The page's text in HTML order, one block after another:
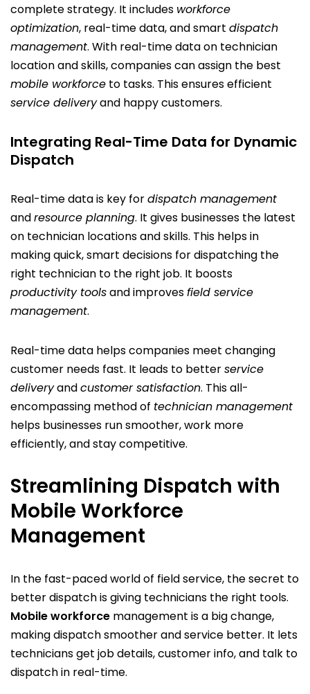
complete strategy. It includes workforce
optimization, real-time data, and smart dispatch
management. With real-time data on technician
location and skills, companies can assign the best
mobile workforce to tasks. This ensures efficient
service deliveryand happy customers.
Integrating Real-Time Data for Dynamic
Dispatch
Real-time data is key fordispatch management
andresource planning. It gives businesses the latest
on technician locations and skills. This helps in
making quick, smart decisions for dispatching the
right technician to the right job. It boosts
productivity toolsand improvesfield service
management.
Real-time data helps companies meet changing
customer needs fast. It leads to betterservice
deliveryandcustomer satisfaction. This all-
encompassing method of technician management
helps businesses run smoother, work more
efficiently, and stay competitive.
Streamlining Dispatch with
Mobile Workforce
Management
In the fast-paced world of field service, the secret to
better dispatch is giving technicians the right tools.
Mobile workforce management is a big change,
making dispatch smoother and service better. It lets
technicians get job details, customer info, and talk to
dispatch in real-time.